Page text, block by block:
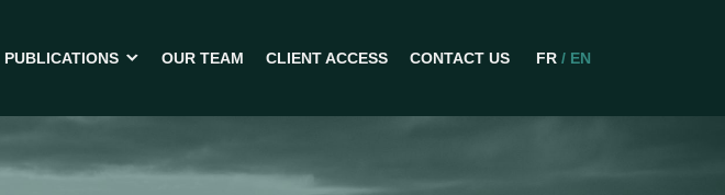
PUBLICATIONS
TOOLS
OUR TEAM CLIENT ACCESS CONTACT US FR / EN